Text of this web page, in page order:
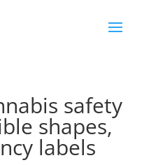
safety
shapes,
labels